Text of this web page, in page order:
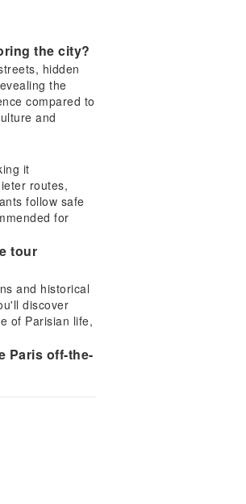
the city?
hidden
the
compared to
and
it
routes,
follow safe
for
tour
and historical
discover
of Parisian life,
Paris off-the-
to balance
a reusable
on the